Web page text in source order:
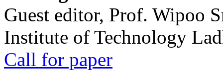
Guest editor, Prof. Wipoo
Institute of Technology
Call for paper